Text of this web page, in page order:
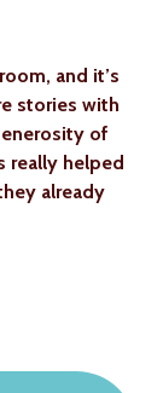
and it’s
stories with
of
really helped
already